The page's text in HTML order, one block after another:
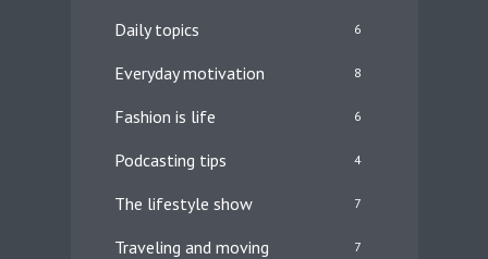
Daily topics 6
Everyday motivation 8
Fashion is life 6
Podcasting tips 4
The lifestyle show 7
Traveling and moving 7